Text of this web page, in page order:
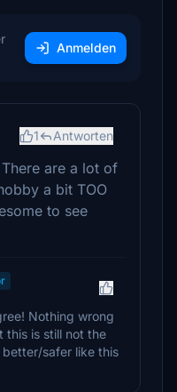
Anmelden
1 Antworten
are a lot of
a bit TOO
to see
Nothing wrong
this is still not the
safer like this